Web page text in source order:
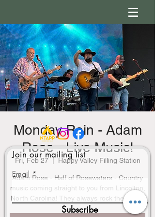
Monday Rain - Adam
Rose - Live Music!
Fri, Feb 27
  |
Happy Valley Filling Station
Adam Rose - Half of Rosewaters - Country
music coming straight to you from Lincolton,
North Carolina! They always rock the stage!
Join our mailing list
Email
Subscribe